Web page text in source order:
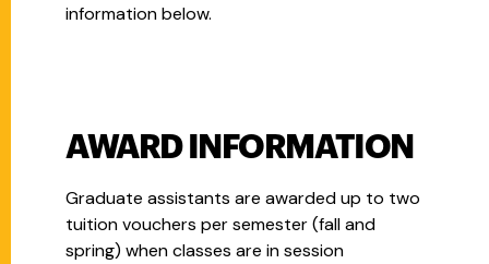
information below.
AWARD INFORMATION
Graduate assistants are awarded up to two
tuition vouchers per semester (fall and
spring) when classes are in session